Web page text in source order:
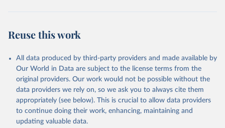
Reuse this work
All data produced by third-party providers and made available by
Our World in Data are subject to the license terms from the
original providers. Our work would not be possible without the
data providers we rely on, so we ask you to always cite them
appropriately (see below). This is crucial to allow data providers
to continue doing their work, enhancing, maintaining and
updating valuable data.